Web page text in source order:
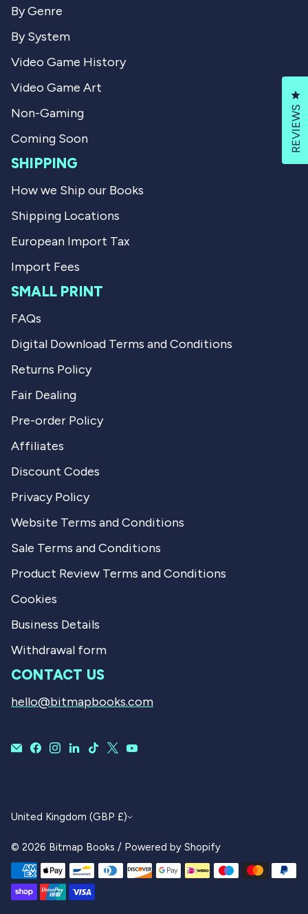
By Genre
By System
Video Game History
Video Game Art
Non-Gaming
Coming Soon
SHIPPING
How we Ship our Books
Shipping Locations
European Import Tax
Import Fees
SMALL PRINT
FAQs
Digital Download Terms and Conditions
Returns Policy
Fair Dealing
Pre-order Policy
Affiliates
Discount Codes
Privacy Policy
Website Terms and Conditions
Sale Terms and Conditions
Product Review Terms and Conditions
Cookies
Business Details
Withdrawal form
CONTACT US
hello@bitmapbooks.com
CURRENCY
United Kingdom (GBP £)
© 2026 Bitmap Books / Powered by Shopify
REVIEWS